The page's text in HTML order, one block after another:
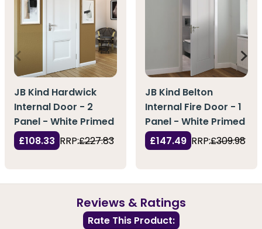
JB Kind Hardwick
Internal Door - 2
Panel - White Primed
£108.33 RRP:£227.83
JB Kind Belton
Internal Fire Door - 1
Panel - White Primed
£147.49 RRP:£309.98
Reviews & Ratings
Rate This Product: